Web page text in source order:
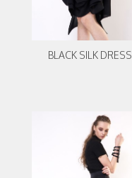
BLACK SILK DRESS